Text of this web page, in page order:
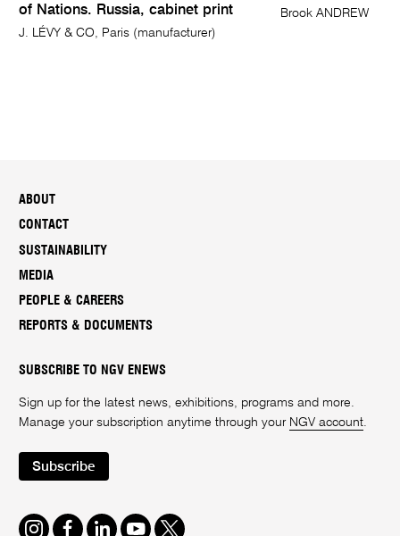
of Nations. Russia, cabinet print
J. LÉVY & CO, Paris (manufacturer)
Brook ANDREW
ABOUT
CONTACT
SUSTAINABILITY
MEDIA
PEOPLE & CAREERS
REPORTS & DOCUMENTS
SUBSCRIBE TO NGV ENEWS
Sign up for the latest news, exhibitions, programs and more.
Manage your subscription anytime through your NGV account
Subscribe
Instagram
FacebookLinkedInYoutube
Twitter